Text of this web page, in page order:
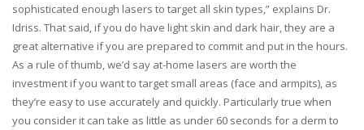
sophisticated enough lasers to target all skin types,” explains Dr.
Idriss. That said, if you do have light skin and dark hair, they are a
great alternative if you are prepared to commit and put in the hours.
As a rule of thumb, we’d say at-home lasers are worth the
investment if you want to target small areas (face and armpits), as
they’re easy to use accurately and quickly. Particularly true when
you consider it can take as little as under 60 seconds for a derm to